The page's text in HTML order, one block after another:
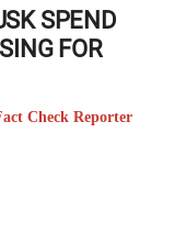
SPEND
FOR
Check Reporter